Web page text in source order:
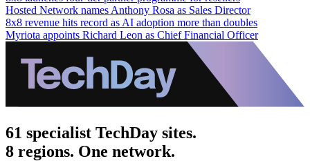
Hosted Network names Anthony Rosa as Sales Director
8x8 revenue hits record as AI adoption more than doubles
Myriota appoints Richard Leon as Chief Financial Officer
61 specialist TechDay sites.
8 regions. One network.